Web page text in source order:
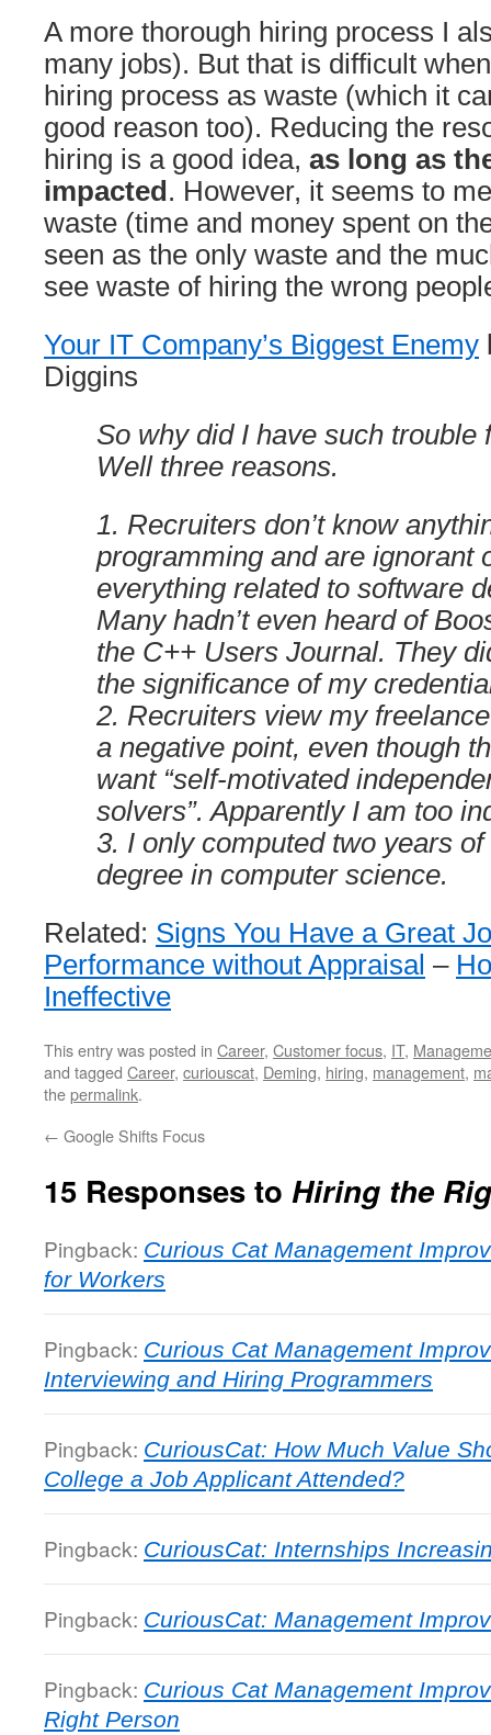
A more thorough hiring process I
many jobs). But that is difficult
hiring process as waste (which it
good reason too). Reducing the
hiring is a good idea, as long as
impacted . However, it seems to
waste (time and money spent on
seen as the only waste and the
see waste of hiring the wrong
Your IT Company’s Biggest Enemy
Diggins
So why did I have such trouble
Well three reasons.
1. Recruiters don’t know
programming and are ignorant
everything related to software
Many hadn’t even heard of
the C++ Users Journal. They
the significance of my
2. Recruiters view my
a negative point, even though
want “self-motivated
solvers”. Apparently I am too
3. I only computed two years
degree in computer science.
Related: Signs You Have a Great
Performance without Appraisal –
Ineffective
This entry was posted in Career, Customer focus, IT,
and tagged Career, curiouscat, Deming, hiring, management,
thepermalink.
← Google Shifts Focus
15 Responses to Hiring the
Pingback: Curious Cat Management
for Workers
Pingback: Curious Cat Management
Interviewing and Hiring Programmers
Pingback: CuriousCat: How Much Value
College a Job Applicant Attended?
Pingback: CuriousCat: Internships
Pingback: CuriousCat: Management
Pingback: Curious Cat Management
Right Person